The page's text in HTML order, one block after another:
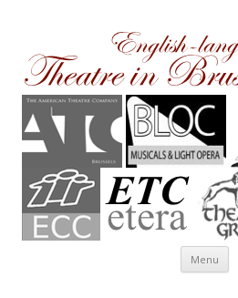
Theatre in Brussels
English-language amateur theatre in
Menu